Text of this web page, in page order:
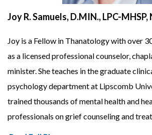
Joy R. Samuels, D.MIN., LPC-MHSP,
Joy is a Fellow in Thanatology with over
as a licensed professional counselor,
minister. She teaches in the graduate
psychology department at Lipscomb
trained thousands of mental health and
professionals on grief counseling and